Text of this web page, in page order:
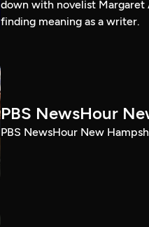
down with novelist Margaret
finding meaning as a writer.
PBS NewsHour
PBS NewsHour New